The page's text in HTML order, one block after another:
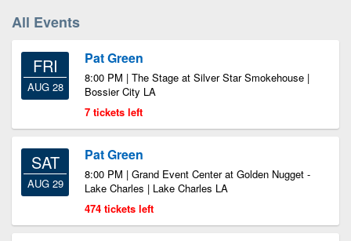
All Events
FRI
AUG 28
Pat Green
8:00 PM | The Stage at Silver Star Smokehouse |
Bossier City LA
7 tickets left
SAT
AUG 29
Pat Green
8:00 PM | Grand Event Center at Golden Nugget -
Lake Charles | Lake Charles LA
474 tickets left